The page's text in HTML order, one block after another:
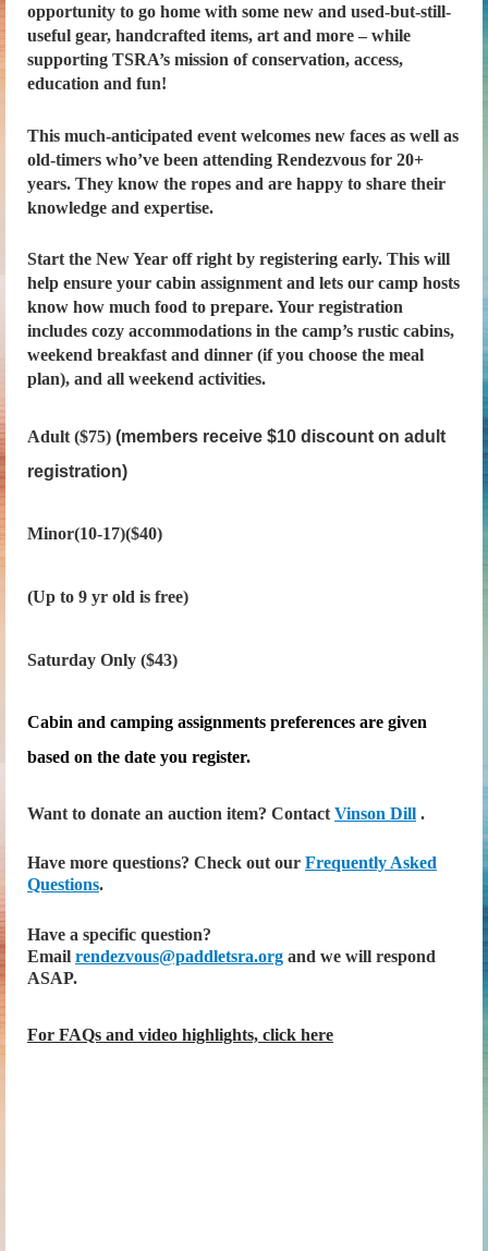
opportunity to go home with some new and used-but-still-
useful gear, handcrafted items, art and more – while
supporting TSRA’s mission of conservation, access,
education and fun!
This much-anticipated event welcomes new faces as well as
old-timers who’ve been attending Rendezvous for 20+
years. They know the ropes and are happy to share their
knowledge and expertise.
Start the New Year off right by registering early. This will
help ensure your cabin assignment and lets our camp hosts
know how much food to prepare. Your registration
includes cozy accommodations in the camp’s rustic cabins,
weekend breakfast and dinner (if you choose the meal
plan), and all weekend activities.
Adult ($75) (members receive $10 discount on adult
registration)
Minor(10-17)($40)
(Up to 9 yr old is free)
Saturday Only ($43)
Cabin and camping assignments preferences are given
based on the date you register.
Want to donate an auction item? Contact Vinson Dill .
Have more questions? Check out our Frequently Asked
Questions.
Have a specific question?
Email rendezvous@paddletsra.org and we will respond
ASAP.
For FAQs and video highlights, click here